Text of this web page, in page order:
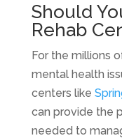
Should
Rehab
For the millions
mental health
centers like
can provide the
needed to